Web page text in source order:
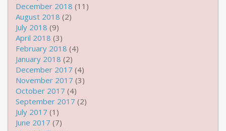
December 2018 (11)
August 2018 (2)
July 2018 (9)
April 2018 (3)
February 2018 (4)
January 2018 (2)
December 2017 (4)
November 2017 (3)
October 2017 (4)
September 2017 (2)
July 2017 (1)
June 2017 (7)